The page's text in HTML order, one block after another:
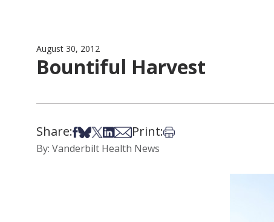
August 30, 2012
Bountiful Harvest
Share:Share on Facebook
Share on Bsky
Share on X
Share on LinkedIn
Share via Email
Print:Print this article
By: Vanderbilt Health News